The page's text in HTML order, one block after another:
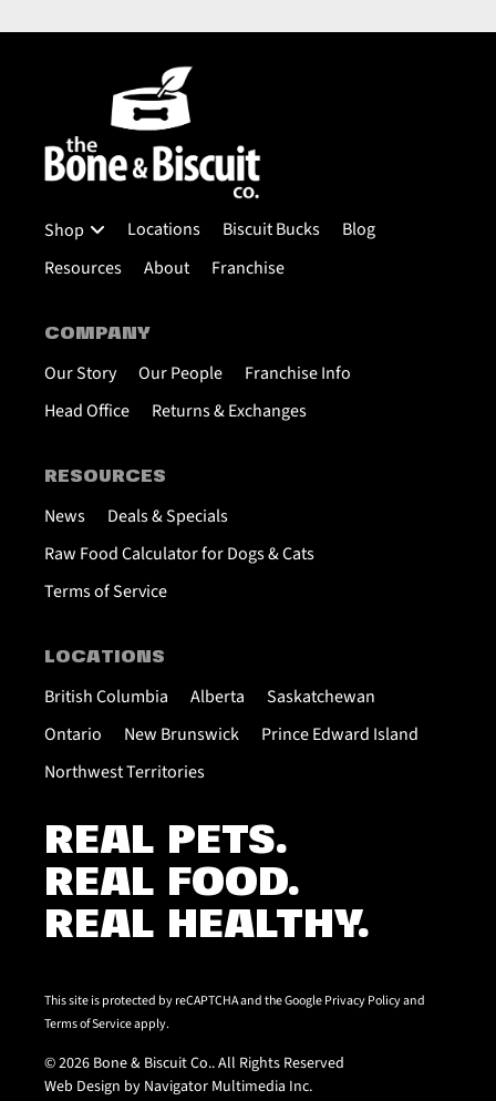
Shop Locations Biscuit Bucks
Blog
Resources
About Franchise
COMPANY
Our Story Our People
Franchise Info
Head Office
Returns & Exchanges
RESOURCES
News
Deals & Specials
Raw Food Calculator for Dogs & Cats
Terms of Service
LOCATIONS
British Columbia Alberta
Saskatchewan
Ontario
New Brunswick
Prince Edward Island
Northwest Territories
REAL PETS.
REAL FOOD.
REAL HEALTHY.
This site is protected by reCAPTCHA and the GooglePrivacy Policyand
Terms of Serviceapply.
© 2026 Bone & Biscuit Co.. All Rights Reserved
Web Design by Navigator Multimedia Inc.